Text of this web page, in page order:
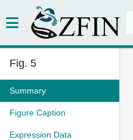
Fig. 5
Summary
Figure Caption
Expression Data